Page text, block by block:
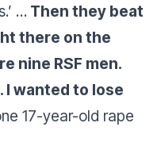
… Then they beat
there on the
nine RSF men.
I wanted to lose
17-year-old rape